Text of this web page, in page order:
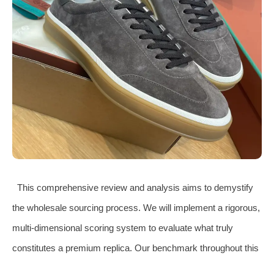
This comprehensive review and analysis aims to demystify
the wholesale sourcing process. We will implement a rigorous,
multi-dimensional scoring system to evaluate what truly
constitutes a premium replica. Our benchmark throughout this